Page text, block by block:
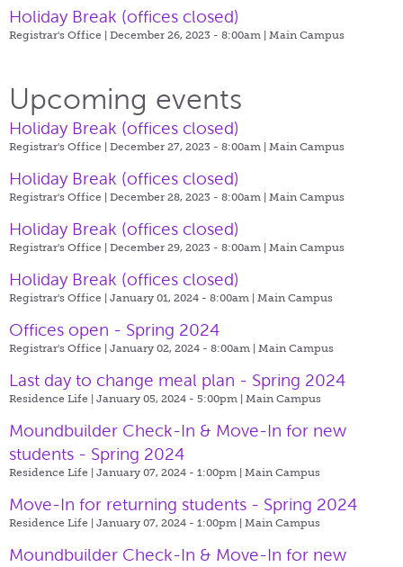
Holiday Break (offices closed)
Registrar's Office | December 26, 2023 - 8:00am | Main Campus
Upcoming events
Holiday Break (offices closed)
Registrar's Office | December 27, 2023 - 8:00am | Main Campus
Holiday Break (offices closed)
Registrar's Office | December 28, 2023 - 8:00am | Main Campus
Holiday Break (offices closed)
Registrar's Office | December 29, 2023 - 8:00am | Main Campus
Holiday Break (offices closed)
Registrar's Office | January 01, 2024 - 8:00am | Main Campus
Offices open - Spring 2024
Registrar's Office | January 02, 2024 - 8:00am | Main Campus
Last day to change meal plan - Spring 2024
Residence Life | January 05, 2024 - 5:00pm | Main Campus
Moundbuilder Check-In & Move-In for new
students - Spring 2024
Residence Life | January 07, 2024 - 1:00pm | Main Campus
Move-In for returning students - Spring 2024
Residence Life | January 07, 2024 - 1:00pm | Main Campus
Moundbuilder Check-In & Move-In for new